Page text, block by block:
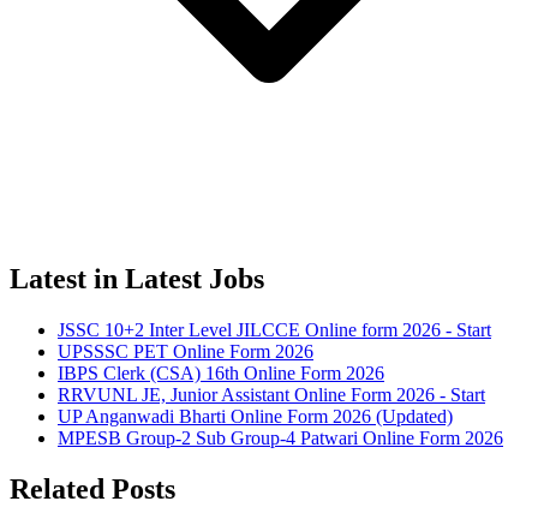
Latest in Latest Jobs
JSSC 10+2 Inter Level JILCCE Online form 2026 - Start
UPSSSC PET Online Form 2026
IBPS Clerk (CSA) 16th Online Form 2026
RRVUNL JE, Junior Assistant Online Form 2026 - Start
UP Anganwadi Bharti Online Form 2026 (Updated)
MPESB Group-2 Sub Group-4 Patwari Online Form 2026
Related Posts